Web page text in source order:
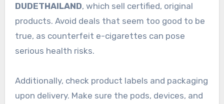
DUDETHAILAND, which sell certified, original
products. Avoid deals that seem too good to be
true, as counterfeit e-cigarettes can pose
serious health risks.
Additionally, check product labels and packaging
upon delivery. Make sure the pods, devices, and